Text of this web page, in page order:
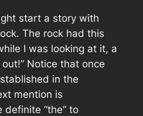
start a story with
The rock had this
I was looking at it, a
Notice that once
in the
mention is
definite “the” to